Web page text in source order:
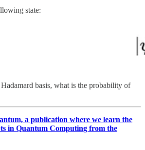
state:
basis, what is the probability of
a publication where we learn the
in Quantum Computing from the